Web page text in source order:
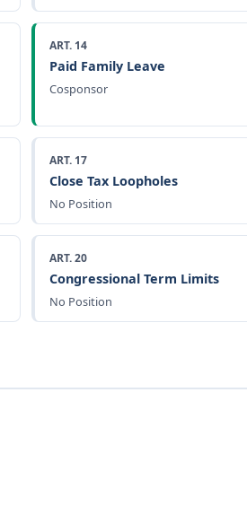
ART. 14
Paid Family Leave
Cosponsor
ART. 17
Close Tax Loopholes
No Position
ART. 20
Congressional Term Limits
No Position